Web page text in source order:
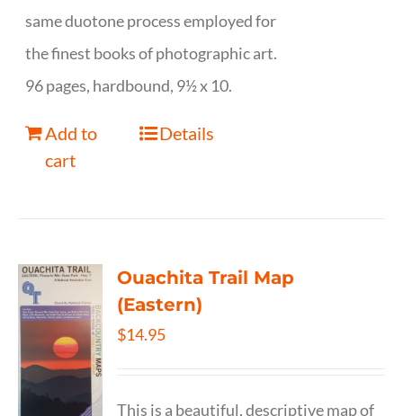
same duotone process employed for
the finest books of photographic art.
96 pages, hardbound, 9½ x 10.
Add to
cart
Details
Ouachita Trail Map
(Eastern)
$14.95
This is a beautiful, descriptive map of